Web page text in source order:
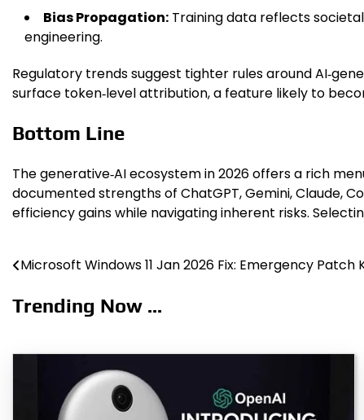
Bias Propagation: Training data reflects
engineering.
Regulatory trends suggest tighter rules around
surface token‑level attribution, a feature likely to
Bottom Line
The generative‑AI ecosystem in 2026 offers a rich
documented strengths of ChatGPT, Gemini, Claude,
efficiency gains while navigating inherent risks.
Post
navigation
Microsoft Windows 11 Jan 2026 Fix: Emergency Patch
Trending Now ...